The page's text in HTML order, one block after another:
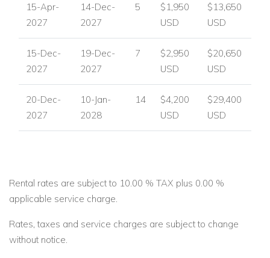
15-Apr-
2027
14-Dec-
2027
5
$1,950
USD
$13,650
USD
15-Dec-
2027
19-Dec-
2027
7
$2,950
USD
$20,650
USD
20-Dec-
2027
10-Jan-
2028
14
$4,200
USD
$29,400
USD
Rental rates are subject to 10.00 % TAX plus 0.00 %
applicable service charge.
Rates, taxes and service charges are subject to change
without notice.